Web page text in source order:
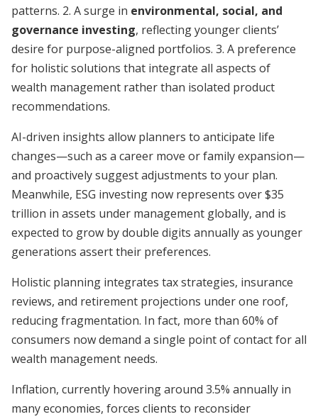
patterns. 2. A surge in environmental, social, and
governance investing, reflecting younger clients’
desire for purpose-aligned portfolios. 3. A preference
for holistic solutions that integrate all aspects of
wealth management rather than isolated product
recommendations.
AI-driven insights allow planners to anticipate life
changes—such as a career move or family expansion—
and proactively suggest adjustments to your plan.
Meanwhile, ESG investing now represents over $35
trillion in assets under management globally, and is
expected to grow by double digits annually as younger
generations assert their preferences.
Holistic planning integrates tax strategies, insurance
reviews, and retirement projections under one roof,
reducing fragmentation. In fact, more than 60% of
consumers now demand a single point of contact for all
wealth management needs.
Inflation, currently hovering around 3.5% annually in
many economies, forces clients to reconsider